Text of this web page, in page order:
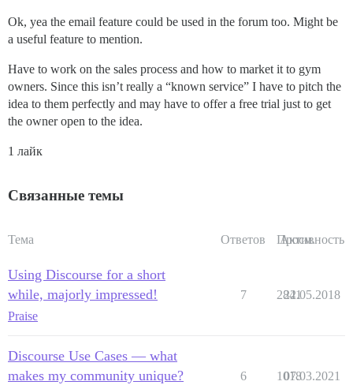
Ok, yea the email feature could be used in the forum too. Might be
a useful feature to mention.
Have to work on the sales process and how to market it to gym
owners. Since this isn’t really a “known service” I have to pitch the
idea to them perfectly and may have to offer a free trial just to get
the owner open to the idea.
1 лайк
Связанные темы
Тема Ответов Просм.
Активность
Using Discourse for a short
while, majorly impressed!
Praise
7 2841
22.05.2018
Discourse Use Cases — what
makes my community unique?
6 1018
07.03.2021